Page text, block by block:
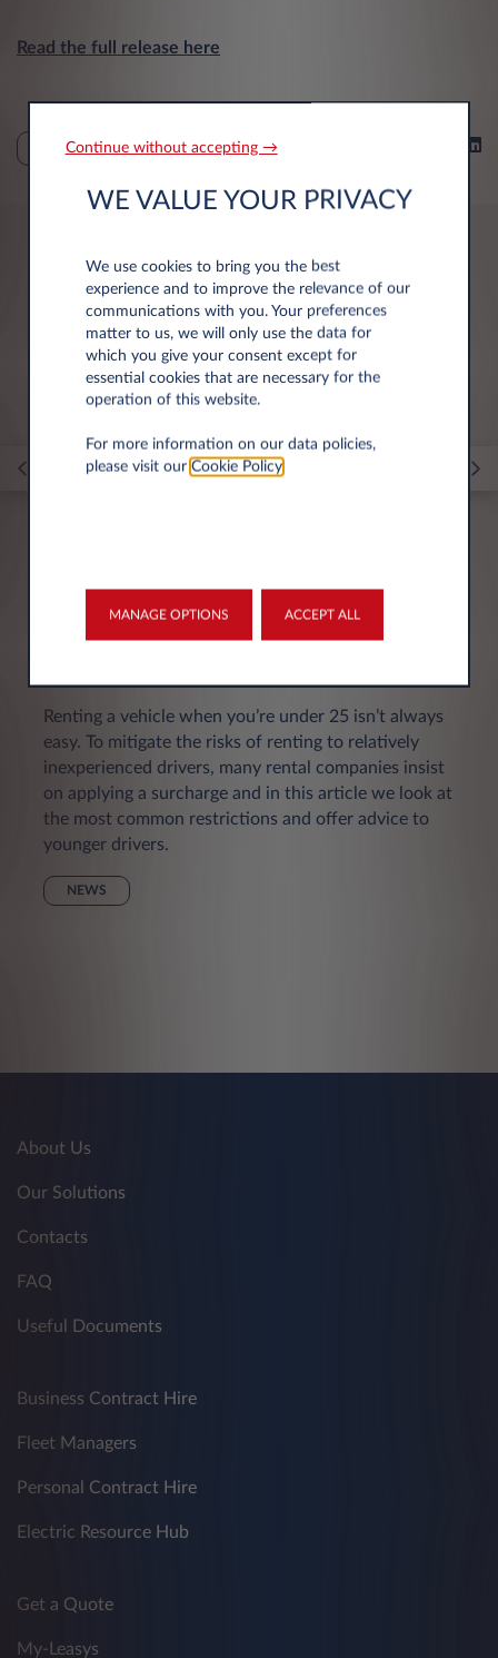
Read the full release here
NEWS
You may be interested in
23 Nov 2023
Navigating vehicle rental for
Renting a vehicle when you’re under 25 isn’t always
easy. To mitigate the risks of renting to relatively
inexperienced drivers, many rental companies insist
on applying a surcharge and in this article we look at
the most common restrictions and offer advice to
younger drivers.
NEWS
About Us
Our Solutions
Contacts
FAQ
Useful Documents
Business Contract Hire
Fleet Managers
Personal Contract Hire
Electric Resource Hub
Get a Quote
My-Leasys
Continue without accepting →
WE VALUE YOUR PRIVACY
We use cookies to bring you the best
experience and to improve the relevance of our
communications with you. Your preferences
matter to us, we will only use the data for
which you give your consent except for
essential cookies that are necessary for the
operation of this website.
For more information on our data policies,
please visit our Cookie Policy.
MANAGE OPTIONS ACCEPT ALL